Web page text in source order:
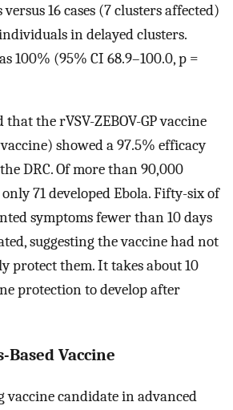
16 cases (7 clusters affected)
in delayed clusters.
100% (95% CI 68.9–100.0, p =
the rVSV-ZEBOV-GP vaccine
showed a 97.5% efficacy
DRC. Of more than 90,000
71 developed Ebola. Fifty-six of
symptoms fewer than 10 days
suggesting the vaccine had not
protect them. It takes about 10
protection to develop after
Based Vaccine
candidate in advanced